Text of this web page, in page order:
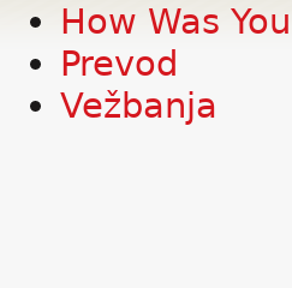
How Was
Prevod
Vežbanja